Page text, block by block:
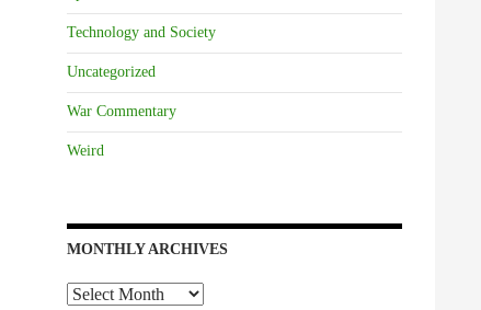
Technology and Society
Uncategorized
War Commentary
Weird
MONTHLY ARCHIVES
Monthly